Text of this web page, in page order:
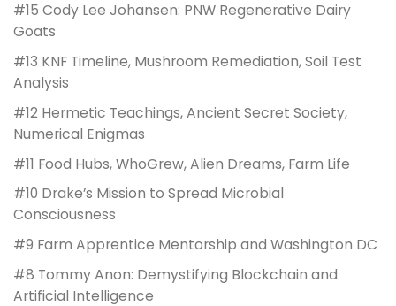
#15 Cody Lee Johansen: PNW Regenerative Dairy
Goats
#13 KNF Timeline, Mushroom Remediation, Soil Test
Analysis
#12 Hermetic Teachings, Ancient Secret Society,
Numerical Enigmas
#11 Food Hubs, WhoGrew, Alien Dreams, Farm Life
#10 Drake’s Mission to Spread Microbial
Consciousness
#9 Farm Apprentice Mentorship and Washington DC
#8 Tommy Anon: Demystifying Blockchain and
Artificial Intelligence